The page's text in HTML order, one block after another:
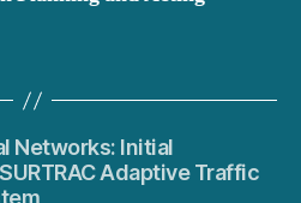
Networks: Initial
Adaptive Traffic